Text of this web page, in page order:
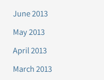
June 2013
May 2013
April 2013
March 2013